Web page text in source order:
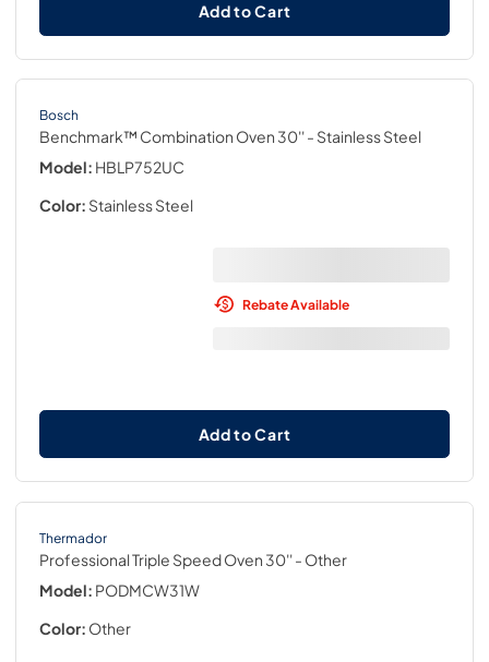
Add to Cart
Bosch
Benchmark™ Combination Oven 30''- Stainless Steel
Model: HBLP752UC
Color: Stainless Steel
Rebate Available
Add to Cart
Thermador
Professional Triple Speed Oven 30''- Other
Model: PODMCW31W
Color: Other